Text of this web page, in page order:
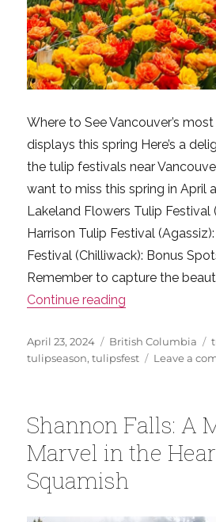
Where to See Vancouver’s
displays this spring Here’s a
the tulip festivals near
want to miss this spring in April
Lakeland Flowers Tulip Festival
Harrison Tulip Festival
Festival (Chilliwack): Bonus
Remember to capture the
Continue reading
Posted
on
April 23, 2024 Categories
British Columbia
tulipseason,tulipsfest Leave a
Shannon Falls: A
Marvel in the
Squamish